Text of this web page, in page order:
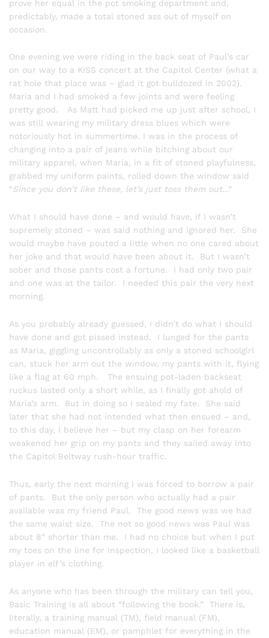
prove her equal in the pot smoking department and,
predictably, made a total stoned ass out of myself on
occasion.
One evening we were riding in the back seat of Paul’s car
on our way to a KISS concert at the Capitol Center (what a
rat hole that place was – glad it got bulldozed in 2002).
Maria and I had smoked a few joints and were feeling
pretty good. As Matt had picked me up just after school, I
was still wearing my military dress blues which were
notoriously hot in summertime. I was in the process of
changing into a pair of jeans while bitching about our
military apparel, when Maria, in a fit of stoned playfulness,
grabbed my uniform paints, rolled down the window said
“Since you don’t like these, let’s just toss them out…”
What I should have done – and would have, if I wasn’t
supremely stoned – was said nothing and ignored her. She
would maybe have pouted a little when no one cared about
her joke and that would have been about it. But I wasn’t
sober and those pants cost a fortune. I had only two pair
and one was at the tailor. I needed this pair the very next
morning.
As you probably already guessed, I didn’t do what I should
have done and got pissed instead. I lunged for the pants
as Maria, giggling uncontrollably as only a stoned schoolgirl
can, stuck her arm out the window, my pants with it, flying
like a flag at 60 mph. The ensuing pot-laden backseat
ruckus lasted only a short while, as I finally got ahold of
Maria’s arm. But in doing so I sealed my fate. She said
later that she had not intended what then ensued – and,
to this day, I believe her – but my clasp on her forearm
weakened her grip on my pants and they sailed away into
the Capitol Beltway rush-hour traffic.
Thus, early the next morning I was forced to borrow a pair
of pants. But the only person who actually had a pair
available was my friend Paul. The good news was we had
the same waist size. The not so good news was Paul was
about 8” shorter than me. I had no choice but when I put
my toes on the line for Inspection, I looked like a basketball
player in elf’s clothing.
As anyone who has been through the military can tell you,
Basic Training is all about “following the book.” There is,
literally, a training manual (TM), field manual (FM),
education manual (EM), or pamphlet for everything in the